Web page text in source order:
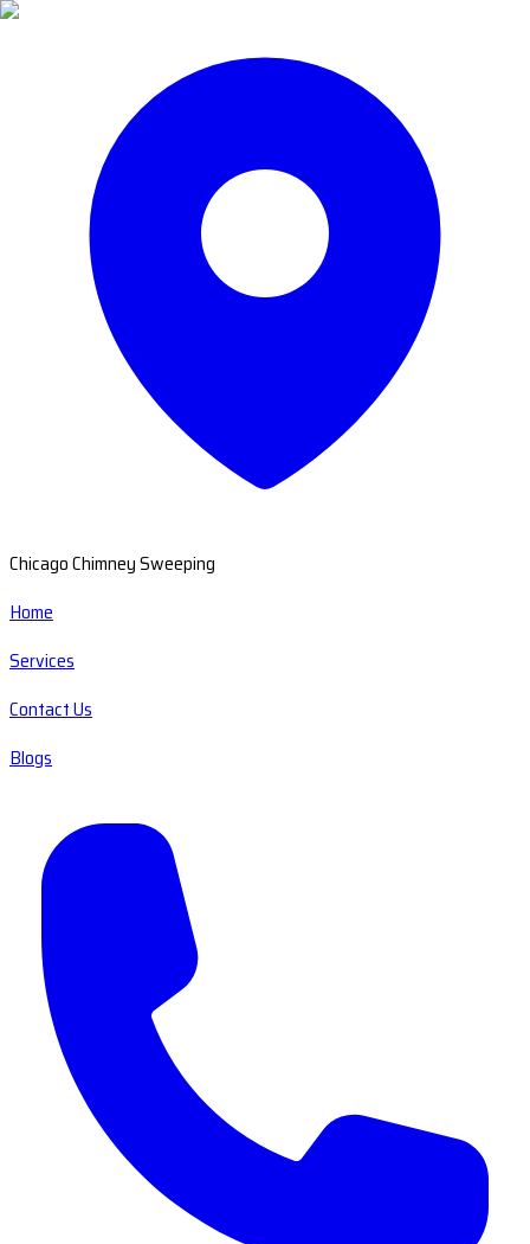
Chicago Chimney Sweeping
Home
Services
Contact Us
Blogs